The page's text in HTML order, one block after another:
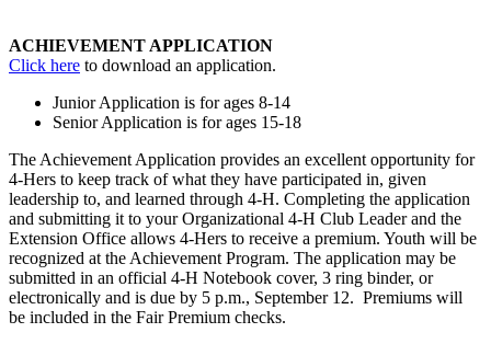
ACHIEVEMENT APPLICATION
Click here to download an application.
Junior Application is for ages 8-14
Senior Application is for ages 15-18
The Achievement Application provides an excellent opportunity for
4‑Hers to keep track of what they have participated in, given
leadership to, and learned through 4‑H. Completing the application
and submitting it to your Organizational 4‑H Club Leader and the
Extension Office allows 4‑Hers to receive a premium. Youth will be
recognized at the Achievement Program. The application may be
submitted in an official 4‑H Notebook cover, 3 ring binder, or
electronically and is due by 5 p.m., September 12. Premiums will
be included in the Fair Premium checks.